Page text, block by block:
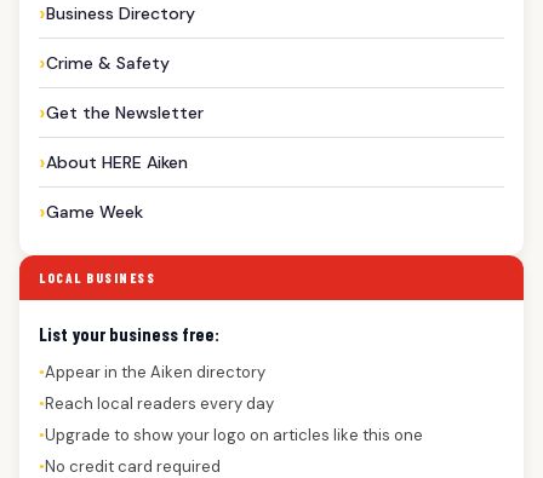
Business Directory
Crime & Safety
Get the Newsletter
About HERE Aiken
Game Week
LOCAL BUSINESS
List your business free:
●Appear in the Aiken directory
●Reach local readers every day
●Upgrade to show your logo on articles like this one
●No credit card required